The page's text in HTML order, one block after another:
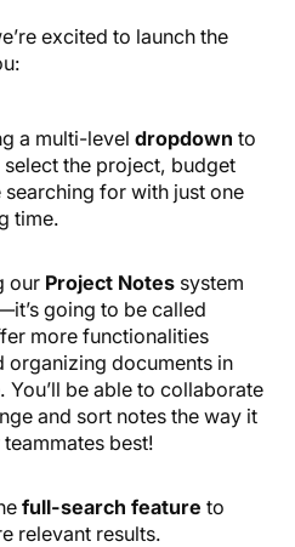
excited to launch the
a multi-level dropdown to
select the project, budget
searching for with just one
time.
our Project Notes system
going to be called
more functionalities
organizing documents in
You’ll be able to collaborate
and sort notes the way it
best!
full-search feature to
relevant results.